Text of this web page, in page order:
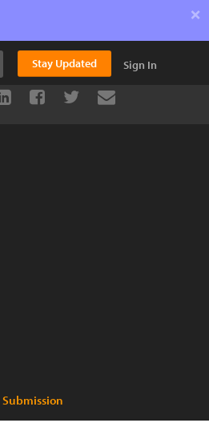
×
Stay Updated Sign In
Submission